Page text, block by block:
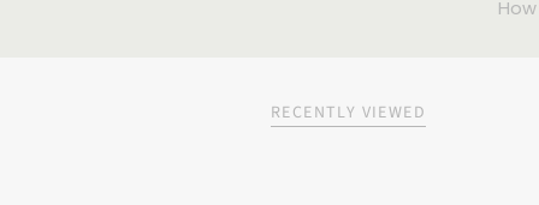
RECENTLY VIEWED